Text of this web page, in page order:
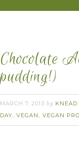
Chocolate
pudding!)
MARCH 7, 2013 by KNEAD
DAY, VEGAN , VEGAN